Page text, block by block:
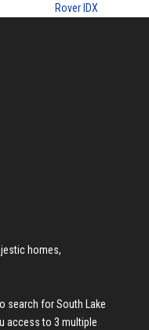
Rover IDX
homes,
search forSouth Lake
access to 3 multiple